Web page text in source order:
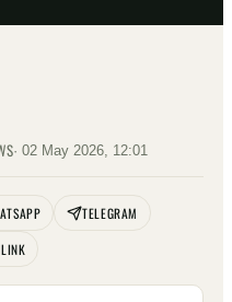
·02 May 2026, 12:01
TELEGRAM